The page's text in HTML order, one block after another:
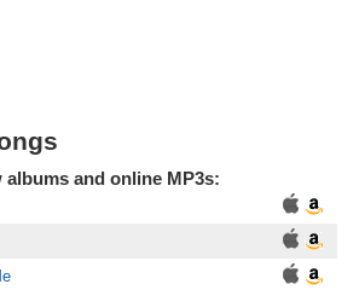
and online MP3s: